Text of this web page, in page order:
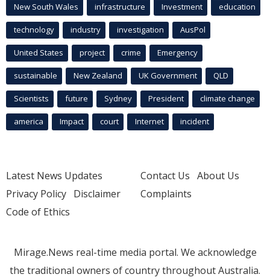
New South Wales infrastructure Investment education
technology industry investigation AusPol
United States project crime Emergency
sustainable New Zealand UK Government QLD
Scientists future Sydney President climate change
america Impact court Internet incident
Latest News Updates
Privacy Policy Disclaimer
Code of Ethics
Contact Us About Us
Complaints
Mirage.News real-time media portal. We acknowledge
the traditional owners of country throughout Australia.